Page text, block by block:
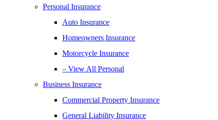
Personal Insurance
Auto Insurance
Homeowners Insurance
Motorcycle Insurance
– View All Personal
Business Insurance
Commercial Property Insurance
General Liability Insurance